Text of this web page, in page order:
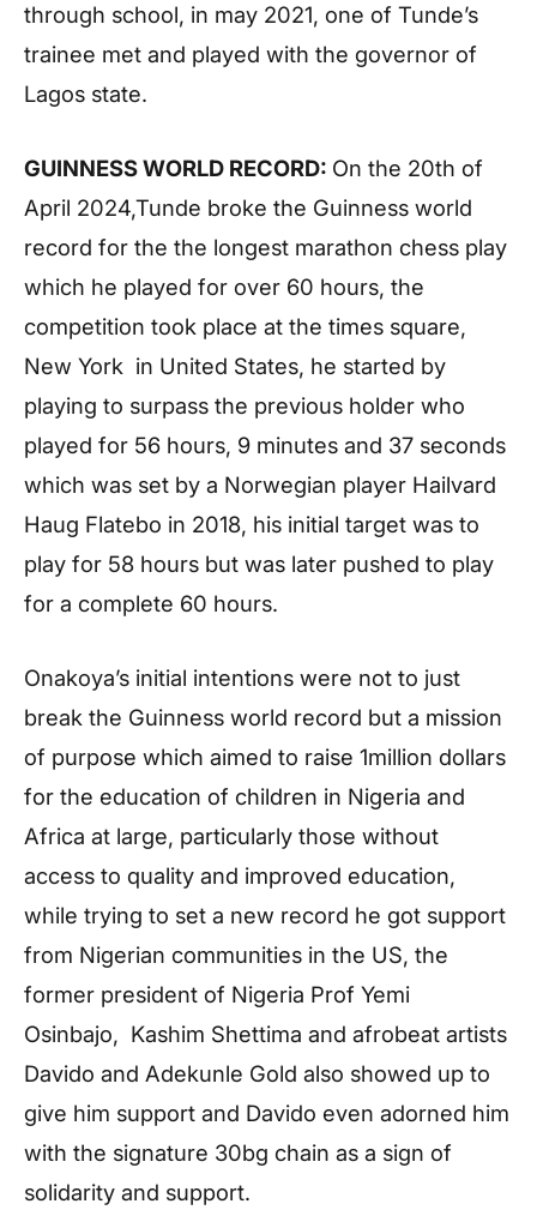
through school, in may 2021, one of Tunde’s
trainee met and played with the governor of
Lagos state.
GUINNESS WORLD RECORD: On the 20th of
April 2024,Tunde broke the Guinness world
record for the the longest marathon chess play
which he played for over 60 hours, the
competition took place at the times square,
New York in United States, he started by
playing to surpass the previous holder who
played for 56 hours, 9 minutes and 37 seconds
which was set by a Norwegian player Hailvard
Haug Flatebo in 2018, his initial target was to
play for 58 hours but was later pushed to play
for a complete 60 hours.
Onakoya’s initial intentions were not to just
break the Guinness world record but a mission
of purpose which aimed to raise 1million dollars
for the education of children in Nigeria and
Africa at large, particularly those without
access to quality and improved education,
while trying to set a new record he got support
from Nigerian communities in the US, the
former president of Nigeria Prof Yemi
Osinbajo, Kashim Shettima and afrobeat artists
Davido and Adekunle Gold also showed up to
give him support and Davido even adorned him
with the signature 30bg chain as a sign of
solidarity and support.